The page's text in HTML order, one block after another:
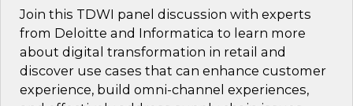
Join this TDWI panel discussion with experts
from Deloitte and Informatica to learn more
about digital transformation in retail and
discover use cases that can enhance customer
experience, build omni-channel experiences,